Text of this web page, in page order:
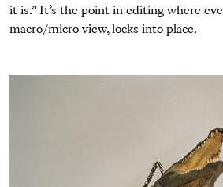
it is.” It’s the point in editing where
macro/micro view, locks into place.